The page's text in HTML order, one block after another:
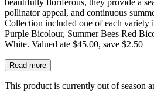
beautifully floriferous, they provide a
pollinator appeal, and continuous
Collection included one of each variety
Purple Bicolour, Summer Bees Red
White. Valued ate $45.00, save $2.50
Read more
This product is currently out of season